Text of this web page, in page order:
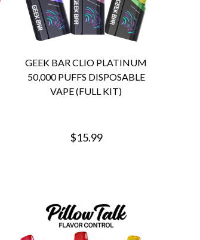
GEEK BAR CLIO PLATINUM
50,000 PUFFS DISPOSABLE
VAPE (FULL KIT)
$15.99